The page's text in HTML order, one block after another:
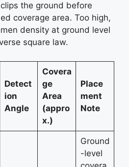
the ground before
coverage area. Too high,
density at ground level
square law.
Detect
ion
Angle
Covera
ge
Area
(appro
x.)
Place
ment
Note
Ground
-level